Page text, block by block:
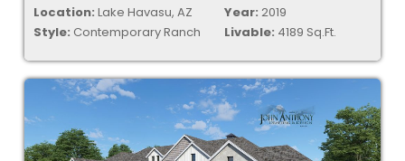
Location: Lake Havasu, AZ
Style: Contemporary Ranch
Year: 2019
Livable: 4189 Sq.Ft.